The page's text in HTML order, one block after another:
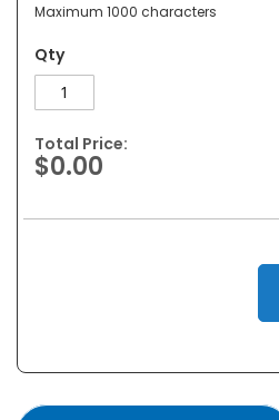
Maximum 1000 characters
Qty
Total Price:
$0.00